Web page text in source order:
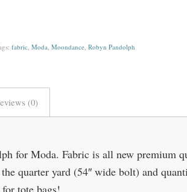
fabric, Moda Moondance, Robyn Pandolph
(0)
for Moda. Fabric is all new premium
quarter yard (54″ wide bolt) and
tote bags!